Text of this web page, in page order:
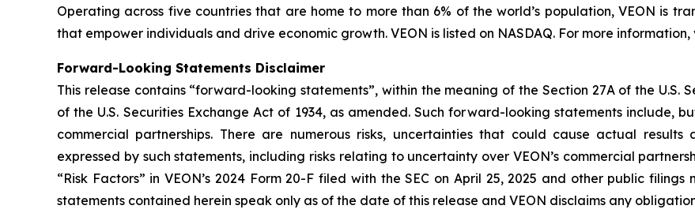
Operating across five countries that are home to more than 6% of the world’s population, VEON is
that empower individuals and drive economic growth. VEON is listed on NASDAQ. For more information,
Forward-Looking Statements Disclaimer
This release contains “forward-looking statements”, within the meaning of the Section 27A of the U.S.
of the U.S. Securities Exchange Act of 1934, as amended. Such forward-looking statements include,
commercial partnerships. There are numerous risks, uncertainties that could cause actual
expressed by such statements, including risks relating to uncertainty over VEON’s commercial
“Risk Factors” in VEON’s 2024 Form 20-F filed with the SEC on April 25, 2025 and other public
statements contained herein speak only as of the date of this release and VEON disclaims any